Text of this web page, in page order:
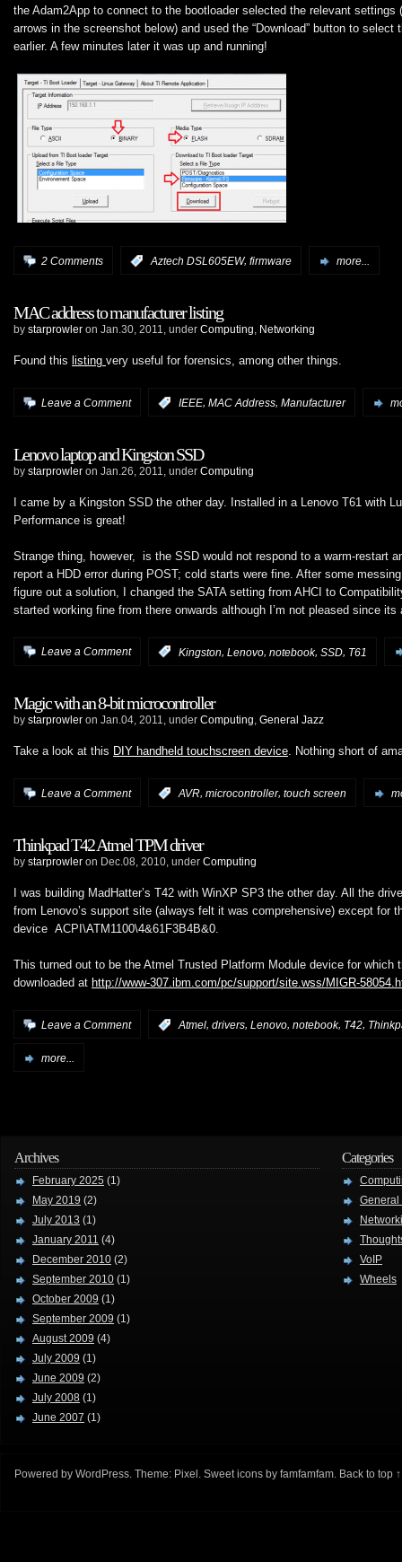
the Adam2App to connect to the bootloader selected the relevant settings
arrows in the screenshot below) and used the “Download” button to select
earlier. A few minutes later it was up and running!
2 Comments :Aztech DSL605EW, firmware more...
MAC address to manufacturer listing
by starprowler on Jan.30, 2011, under Computing, Networking
Found this listing very useful for forensics, among other things.
Leave a Comment IEEE, MAC Address, Manufacturer
Lenovo laptop and Kingston SSD
by starprowler on Jan.26, 2011, under Computing
I came by a Kingston SSD the other day. Installed in a Lenovo T61 with
Performance is great!
Strange thing, however, is the SSD would not respond to a warm-restart
report a HDD error during POST; cold starts were fine. After some
figure out a solution, I changed the SATA setting from AHCI to
started working fine from there onwards although I’m not pleased since its
Leave a Comment Kingston Lenovo notebook, SSD T61
Magic with an 8-bit microcontroller
by starprowler on Jan.04, 2011, under Computing, General Jazz
Take a look at this DIY handheld touchscreen device. Nothing short of
Leave a Comment :AVR, microcontroller, touch screen
Thinkpad T42 Atmel TPM driver
by starprowler on Dec.08, 2010, under Computing
I was building MadHatter’s T42 with WinXP SP3 the other day. All the
from Lenovo’s support site (always felt it was comprehensive) except for
device ACPI\ATM1100\4&61F3B4B&0.
This turned out to be the Atmel Trusted Platform Module device for which
downloaded at http://www-307.ibm.com/pc/support/site.wss/MIGR-
Leave a Comment :Atmel, drivers, Lenovo, notebook, T42,
more...
Archives
February 2025 (1)
May 2019 (2)
July 2013 (1)
January 2011 (4)
December 2010 (2)
September 2010 (1)
October 2009 (1)
September 2009 (1)
August 2009 (4)
July 2009 (1)
June 2009 (2)
July 2008 (1)
June 2007 (1)
Categories
General
VoIP
Wheels
Powered by WordPress. Theme: Pixel . Sweet icons by famfamfam. Back to top ↑